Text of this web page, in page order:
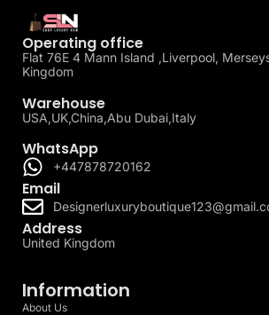
Operating office
Flat 76E 4 Mann Island ,Liverpool,
Kingdom
Warehouse
USA,UK,China,Abu Dubai,Italy
WhatsApp
+447878720162
Email
Address
United Kingdom
Information
About Us